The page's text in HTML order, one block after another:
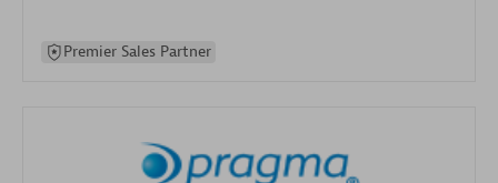
Premier Sales Partner